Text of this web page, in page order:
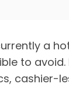
a
to
cashier-